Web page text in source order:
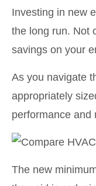
Investing in new
the long run. Not
savings on your
As you navigate
appropriately
performance and
The new